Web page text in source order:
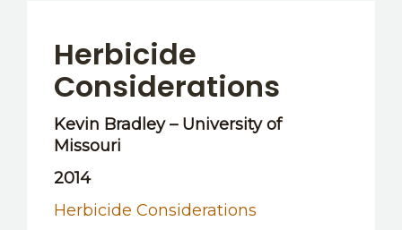
Herbicide
Considerations
Kevin Bradley – University of
Missouri
2014
Herbicide Considerations